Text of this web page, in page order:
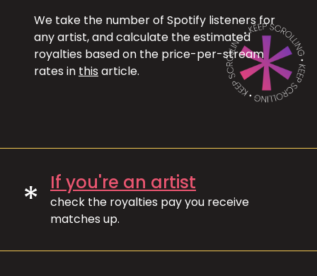
We take the number of Spotify listeners for
any artist, and calculate the estimated
royalties based on the price-per-stream
rates in this article.
* If you're an artist
check the royalties pay you receive
matches up.